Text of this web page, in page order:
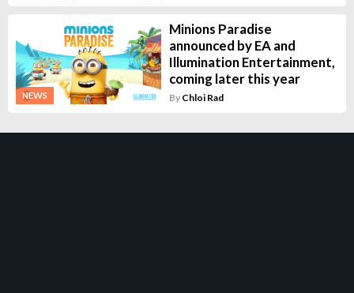
NEWS
Minions Paradise
announced by EA and
Illumination Entertainment,
coming later this year
By Chloi Rad